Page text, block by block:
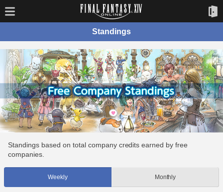
Standings
Standings based on total company credits earned by free
companies.
Weekly Monthly